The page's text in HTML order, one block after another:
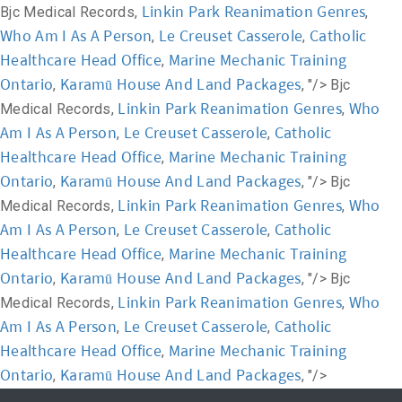
Bjc Medical Records, Linkin Park Reanimation Genres,
Who Am I As A Person, Le Creuset Casserole, Catholic
Healthcare Head Office, Marine Mechanic Training
Ontario, Karamū House And Land Packages, "/> Bjc
Medical Records, Linkin Park Reanimation Genres, Who
Am I As A Person, Le Creuset Casserole, Catholic
Healthcare Head Office, Marine Mechanic Training
Ontario, Karamū House And Land Packages, "/> Bjc
Medical Records, Linkin Park Reanimation Genres, Who
Am I As A Person, Le Creuset Casserole, Catholic
Healthcare Head Office, Marine Mechanic Training
Ontario, Karamū House And Land Packages, "/> Bjc
Medical Records, Linkin Park Reanimation Genres, Who
Am I As A Person, Le Creuset Casserole, Catholic
Healthcare Head Office, Marine Mechanic Training
Ontario, Karamū House And Land Packages, "/>